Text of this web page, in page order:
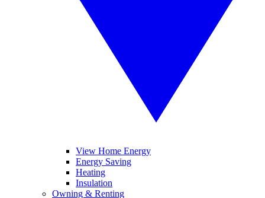
View Home Energy
Energy Saving
Heating
Insulation
Owning & Renting